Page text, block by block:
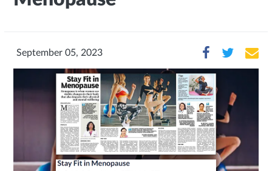
September 05, 2023